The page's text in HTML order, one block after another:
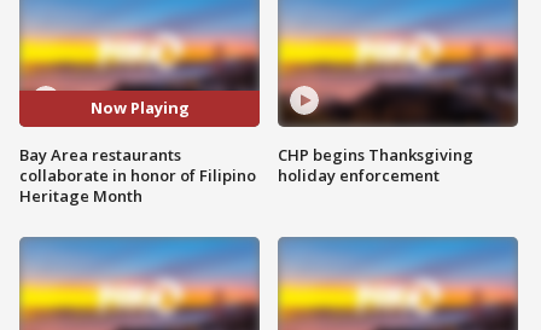
Now Playing
Bay Area restaurants
collaborate in honor of Filipino
Heritage Month
CHP begins Thanksgiving
holiday enforcement